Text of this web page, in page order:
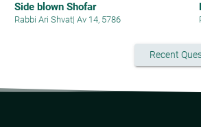
Side blown Shofar
Rabbi Ari Shvat| Av 14, 5786
Recent